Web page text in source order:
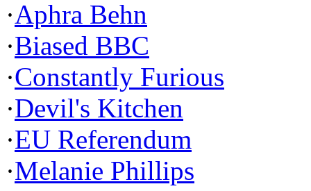
·Aphra Behn
·Biased BBC
·Constantly Furious
·Devil's Kitchen
·EU Referendum
·Melanie Phillips